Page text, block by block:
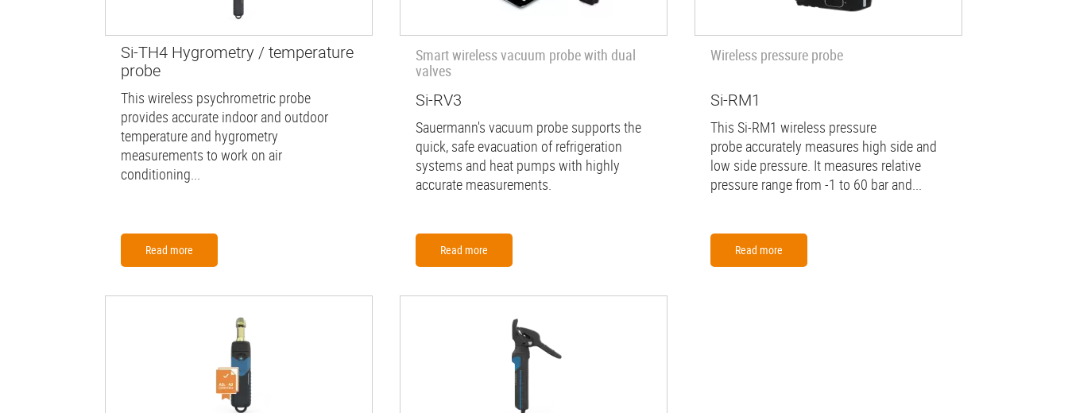
Si-TH4 Hygrometry / temperature
probe
This wireless psychrometric probe
provides accurate indoor and outdoor
temperature and hygrometry
measurements to work on air
conditioning...
Read more
Smart wireless vacuum probe with dual
valves
Si-RV3
Sauermann's vacuum probe supports the
quick, safe evacuation of refrigeration
systems and heat pumps with highly
accurate measurements.
Read more
Wireless pressure probe
Si-RM1
This Si-RM1 wireless pressure
probe accurately measures high side and
low side pressure. It measures relative
pressure range from -1 to 60 bar and...
Read more